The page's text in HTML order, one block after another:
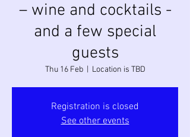
– wine and cocktails -
and a few special
guests
Thu 16 Feb
  |
Location is TBD
Registration is closed
See other events